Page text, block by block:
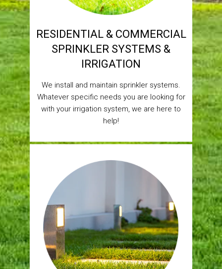
RESIDENTIAL & COMMERCIAL
SPRINKLER SYSTEMS &
IRRIGATION
We install and maintain sprinkler systems.
Whatever specific needs you are looking for
with your irrigation system, we are here to
help!